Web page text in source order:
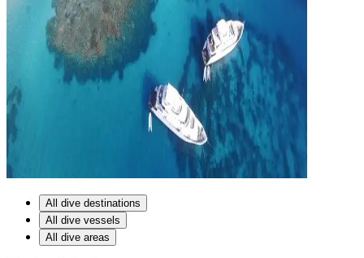
All dive destinations
All dive vessels
All dive areas